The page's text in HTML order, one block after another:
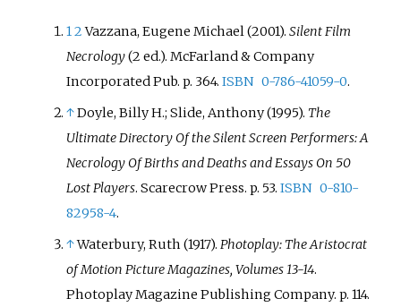
12Vazzana, Eugene Michael (2001).Silent Film
Necrology(2 ed.). McFarland & Company
Incorporated Pub. p. 364.ISBN 0-786-41059-0.
↑Doyle, Billy H.; Slide, Anthony (1995). The
Ultimate Directory Of the Silent Screen Performers: A
Necrology Of Births and Deaths and Essays On 50
Lost Players. Scarecrow Press. p. 53.ISBN 0-810-
82958-4.
↑Waterbury, Ruth (1917).Photoplay: The Aristocrat
of Motion Picture Magazines, Volumes 13-14.
Photoplay Magazine Publishing Company. p. 114.